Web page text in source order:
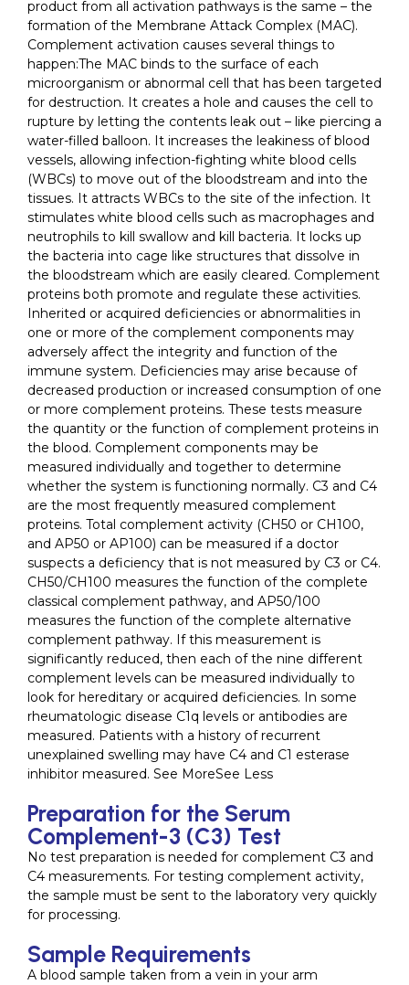
product from all activation pathways is the same – the
formation of the Membrane Attack Complex (MAC).
Complement activation causes several things to
happen:The MAC binds to the surface of each
microorganism or abnormal cell that has been targeted
for destruction. It creates a hole and causes the cell to
rupture by letting the contents leak out – like piercing a
water-filled balloon. It increases the leakiness of blood
vessels, allowing infection-fighting white blood cells
(WBCs) to move out of the bloodstream and into the
tissues. It attracts WBCs to the site of the infection. It
stimulates white blood cells such as macrophages and
neutrophils to kill swallow and kill bacteria. It locks up
the bacteria into cage like structures that dissolve in
the bloodstream which are easily cleared. Complement
proteins both promote and regulate these activities.
Inherited or acquired deficiencies or abnormalities in
one or more of the complement components may
adversely affect the integrity and function of the
immune system. Deficiencies may arise because of
decreased production or increased consumption of one
or more complement proteins. These tests measure
the quantity or the function of complement proteins in
the blood. Complement components may be
measured individually and together to determine
whether the system is functioning normally. C3 and C4
are the most frequently measured complement
proteins. Total complement activity (CH50 or CH100,
and AP50 or AP100) can be measured if a doctor
suspects a deficiency that is not measured by C3 or C4.
CH50/CH100 measures the function of the complete
classical complement pathway, and AP50/100
measures the function of the complete alternative
complement pathway. If this measurement is
significantly reduced, then each of the nine different
complement levels can be measured individually to
look for hereditary or acquired deficiencies. In some
rheumatologic disease C1q levels or antibodies are
measured. Patients with a history of recurrent
unexplained swelling may have C4 and C1 esterase
inhibitor measured. See MoreSee Less
Preparation for the Serum
Complement-3 (C3) Test
No test preparation is needed for complement C3 and
C4 measurements. For testing complement activity,
the sample must be sent to the laboratory very quickly
for processing.
Sample Requirements
A blood sample taken from a vein in your arm